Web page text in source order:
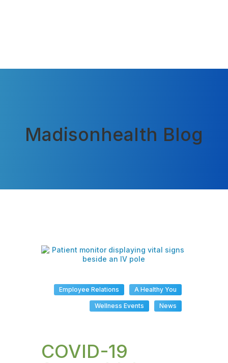
Madisonhealth Blog
A Healthy You
Employee Relations
News
Wellness Events
COVID-19